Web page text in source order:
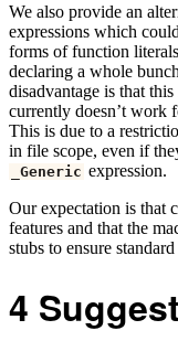
We also provide an
expressions which
forms of function
declaring a whole
disadvantage is that
currently doesn’t work
This is due to a
in file scope, even if
_Generic expression.
Our expectation is that
features and that the
stubs to ensure
4